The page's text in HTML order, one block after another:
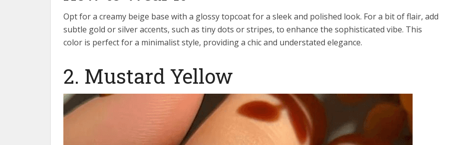
Opt for a creamy beige base with a glossy topcoat for a sleek and polished look. For a bit of flair, add
subtle gold or silver accents, such as tiny dots or stripes, to enhance the sophisticated vibe. This
color is perfect for a minimalist style, providing a chic and understated elegance.
2. Mustard Yellow